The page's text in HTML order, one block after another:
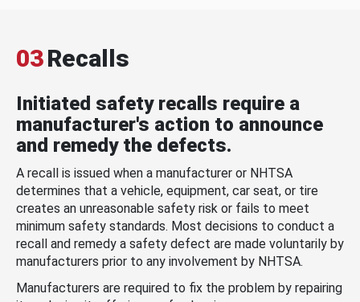
03Recalls
Initiated safety recalls require a
manufacturer's action to announce
and remedy the defects.
A recall is issued when a manufacturer or NHTSA
determines that a vehicle, equipment, car seat, or tire
creates an unreasonable safety risk or fails to meet
minimum safety standards. Most decisions to conduct a
recall and remedy a safety defect are made voluntarily by
manufacturers prior to any involvement by NHTSA.
Manufacturers are required to fix the problem by repairing